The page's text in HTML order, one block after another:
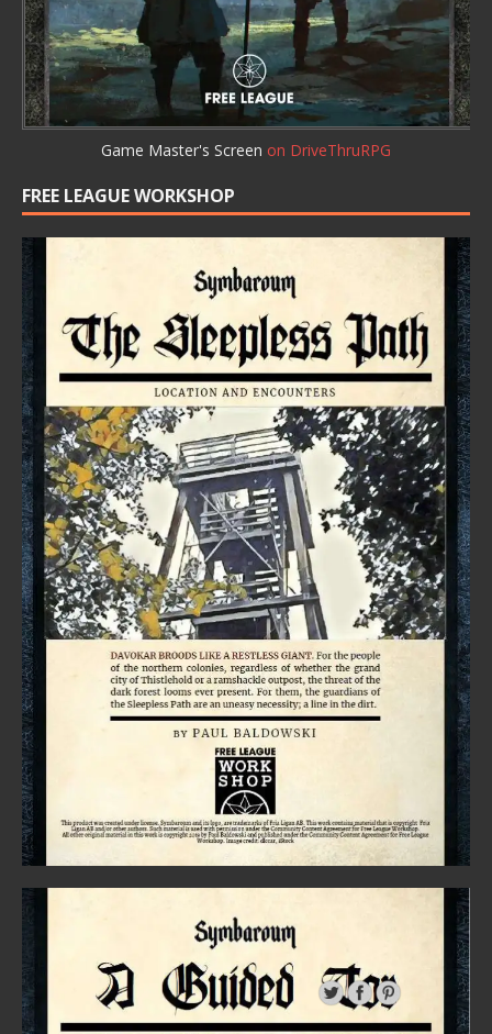
Game Master's Screen on DriveThruRPG
FREE LEAGUE WORKSHOP